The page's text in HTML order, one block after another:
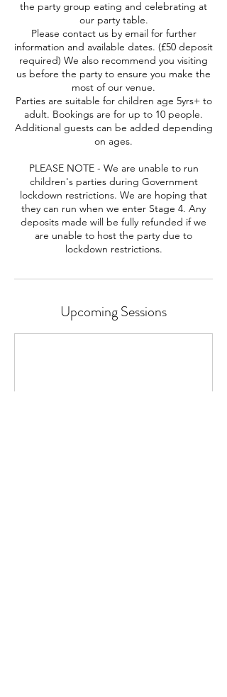
the party group eating and celebrating at
our party table.
Please contact us by email for further
information and available dates. (£50 deposit
required) We also recommend you visiting
us before the party to ensure you make the
most of our venue.
Parties are suitable for children age 5yrs+ to
adult. Bookings are for up to 10 people.
Additional guests can be added depending
on ages.
PLEASE NOTE - We are unable to run
children's parties during Government
lockdown restrictions. We are hoping that
they can run when we enter Stage 4. Any
deposits made will be fully refunded if we
are unable to host the party due to
lockdown restrictions.
Upcoming Sessions